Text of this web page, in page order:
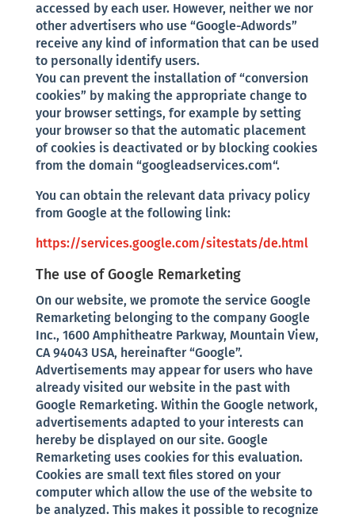
accessed by each user. However, neither we nor
other advertisers who use “Google-Adwords”
receive any kind of information that can be used
to personally identify users.
You can prevent the installation of “conversion
cookies” by making the appropriate change to
your browser settings, for example by setting
your browser so that the automatic placement
of cookies is deactivated or by blocking cookies
from the domain “googleadservices.com“.
You can obtain the relevant data privacy policy
from Google at the following link:
https://services.google.com/sitestats/de.html
The use of Google Remarketing
On our website, we promote the service Google
Remarketing belonging to the company Google
Inc., 1600 Amphitheatre Parkway, Mountain View,
CA 94043 USA, hereinafter “Google”.
Advertisements may appear for users who have
already visited our website in the past with
Google Remarketing. Within the Google network,
advertisements adapted to your interests can
hereby be displayed on our site. Google
Remarketing uses cookies for this evaluation.
Cookies are small text files stored on your
computer which allow the use of the website to
be analyzed. This makes it possible to recognize